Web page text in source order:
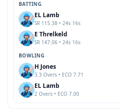
BATTING
EL Lamb
SR 115.38 • 24s 16s
E Threlkeld
SR 147.06 • 24s 16s
BOWLING
H Jones
3.3 Overs • ECO 7.71
EL Lamb
2 Overs • ECO 7.00